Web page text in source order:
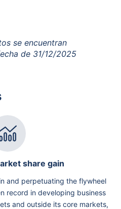
se encuentran
de 31/12/2025
share gain
and perpetuating the flywheel
record in developing business
and outside its core markets,